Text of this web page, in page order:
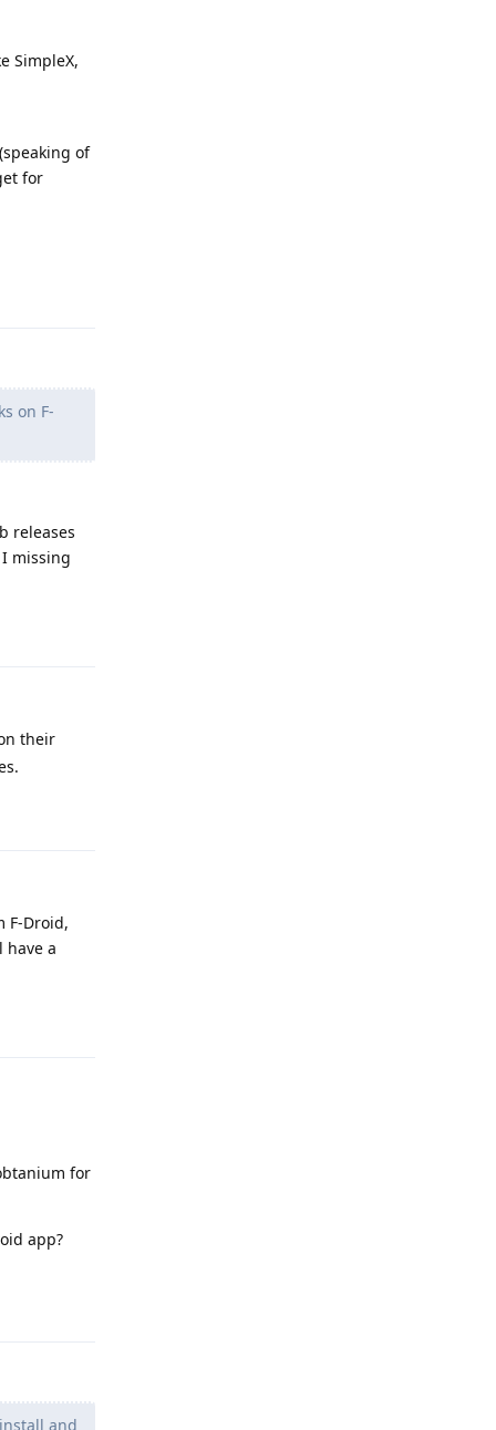
SimpleX,
of
for
on F-
releases
missing
their
F-Droid,
have a
for
app?
and